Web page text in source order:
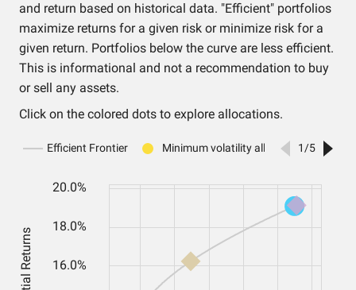
and return based on historical data. "Efficient" portfolios
maximize returns for a given risk or minimize risk for a
given return. Portfolios below the curve are less efficient.
This is informational and not a recommendation to buy
or sell any assets.
Click on the colored dots to explore allocations.